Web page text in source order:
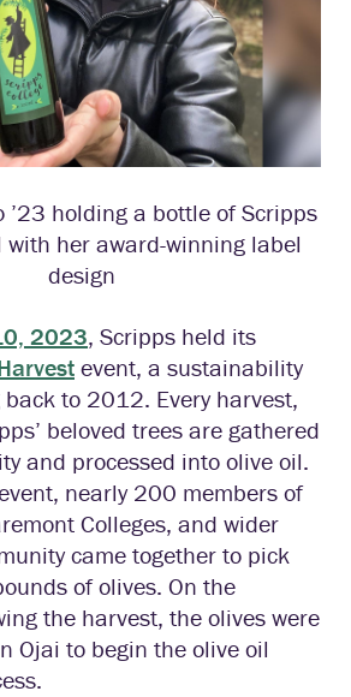
’23 holding a bottle of Scripps
her award-winning label
design
2023, Scripps held its
event, a sustainability
to 2012. Every harvest,
beloved trees are gathered
and processed into olive oil.
nearly 200 members of
Colleges, and wider
came together to pick
of olives. On the
the harvest, the olives were
Ojai to begin the olive oil